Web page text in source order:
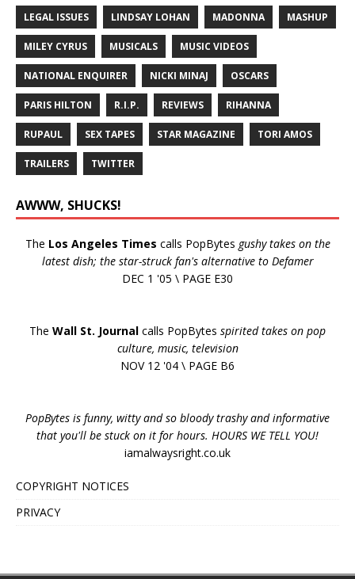
LEGAL ISSUES LINDSAY LOHAN MADONNA MASHUP
MILEY CYRUS MUSICALS MUSIC VIDEOS
NATIONAL ENQUIRER NICKI MINAJ OSCARS
PARIS HILTON R.I.P. REVIEWS RIHANNA
RUPAUL SEX TAPES STAR MAGAZINE TORI AMOS
TRAILERS TWITTER
AWWW, SHUCKS!
The Los Angeles Times calls PopBytes gushy takes on the
latest dish; the star-struck fan's alternative to Defamer
DEC 1 '05 \ PAGE E30
The Wall St. Journal calls PopBytes spirited takes on pop
culture, music, television
NOV 12 '04 \ PAGE B6
PopBytes is funny, witty and so bloody trashy and informative
that you'll be stuck on it for hours. HOURS WE TELL YOU!
iamalwaysright.co.uk
COPYRIGHT NOTICES
PRIVACY